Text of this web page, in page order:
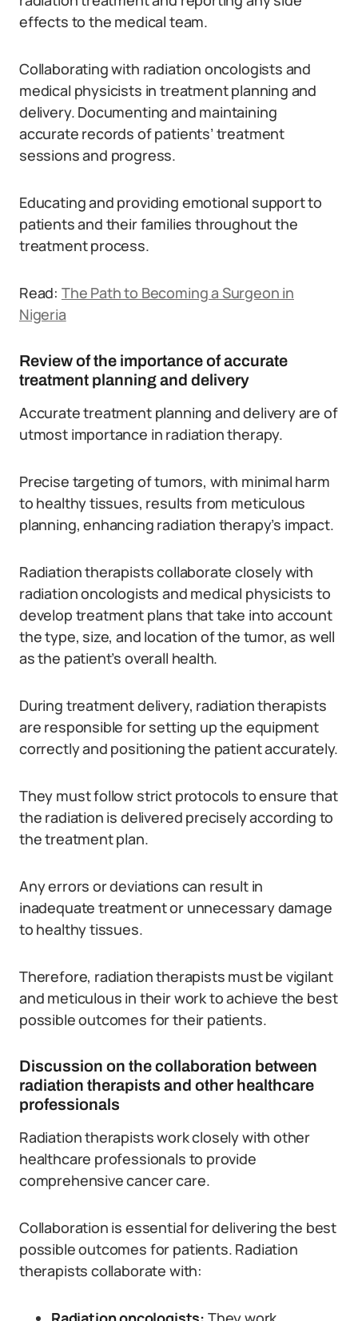
effects to the medical team.
Collaborating with radiation oncologists and
medical physicists in treatment planning and
delivery. Documenting and maintaining
accurate records of patients’ treatment
sessions and progress.
Educating and providing emotional support to
patients and their families throughout the
treatment process.
Read: The Path to Becoming a Surgeon in
Nigeria
Review of the importance of accurate
treatment planning and delivery
Accurate treatment planning and delivery are of
utmost importance in radiation therapy.
Precise targeting of tumors, with minimal harm
to healthy tissues, results from meticulous
planning, enhancing radiation therapy’s impact.
Radiation therapists collaborate closely with
radiation oncologists and medical physicists to
develop treatment plans that take into account
the type, size, and location of the tumor, as well
as the patient’s overall health.
During treatment delivery, radiation therapists
are responsible for setting up the equipment
correctly and positioning the patient accurately.
They must follow strict protocols to ensure that
the radiation is delivered precisely according to
the treatment plan.
Any errors or deviations can result in
inadequate treatment or unnecessary damage
to healthy tissues.
Therefore, radiation therapists must be vigilant
and meticulous in their work to achieve the best
possible outcomes for their patients.
Discussion on the collaboration between
radiation therapists and other healthcare
professionals
Radiation therapists work closely with other
healthcare professionals to provide
comprehensive cancer care.
Collaboration is essential for delivering the best
possible outcomes for patients. Radiation
therapists collaborate with: